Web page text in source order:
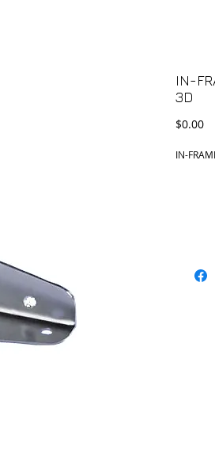
IN-
3D
$0.00
IN-